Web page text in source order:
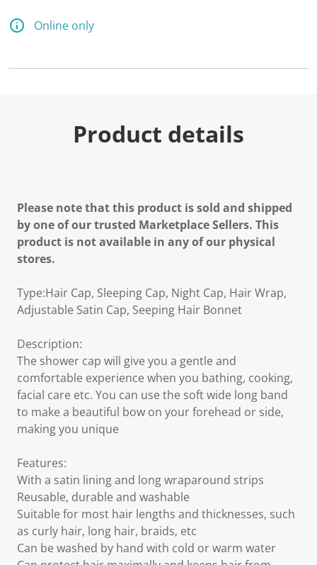
Online only
Product details
Please note that this product is sold and shipped
by one of our trusted Marketplace Sellers. This
product is not available in any of our physical
stores.
Type:Hair Cap, Sleeping Cap, Night Cap, Hair Wrap,
Adjustable Satin Cap, Seeping Hair Bonnet
Description:
The shower cap will give you a gentle and
comfortable experience when you bathing, cooking,
facial care etc. You can use the soft wide long band
to make a beautiful bow on your forehead or side,
making you unique
Features:
With a satin lining and long wraparound strips
Reusable, durable and washable
Suitable for most hair lengths and thicknesses, such
as curly hair, long hair, braids, etc
Can be washed by hand with cold or warm water